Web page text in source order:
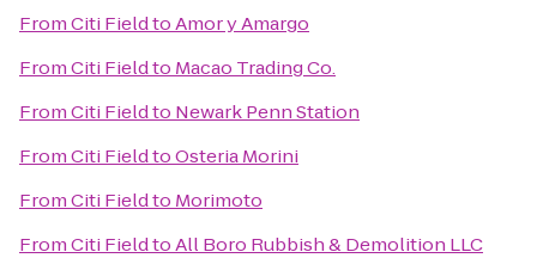
FromCiti FieldtoAmor y Amargo
FromCiti Fieldto Macao Trading Co.
FromCiti Fieldto Newark Penn Station
FromCiti FieldtoOsteria Morini
FromCiti Fieldto Morimoto
FromCiti FieldtoAll Boro Rubbish & Demolition LLC